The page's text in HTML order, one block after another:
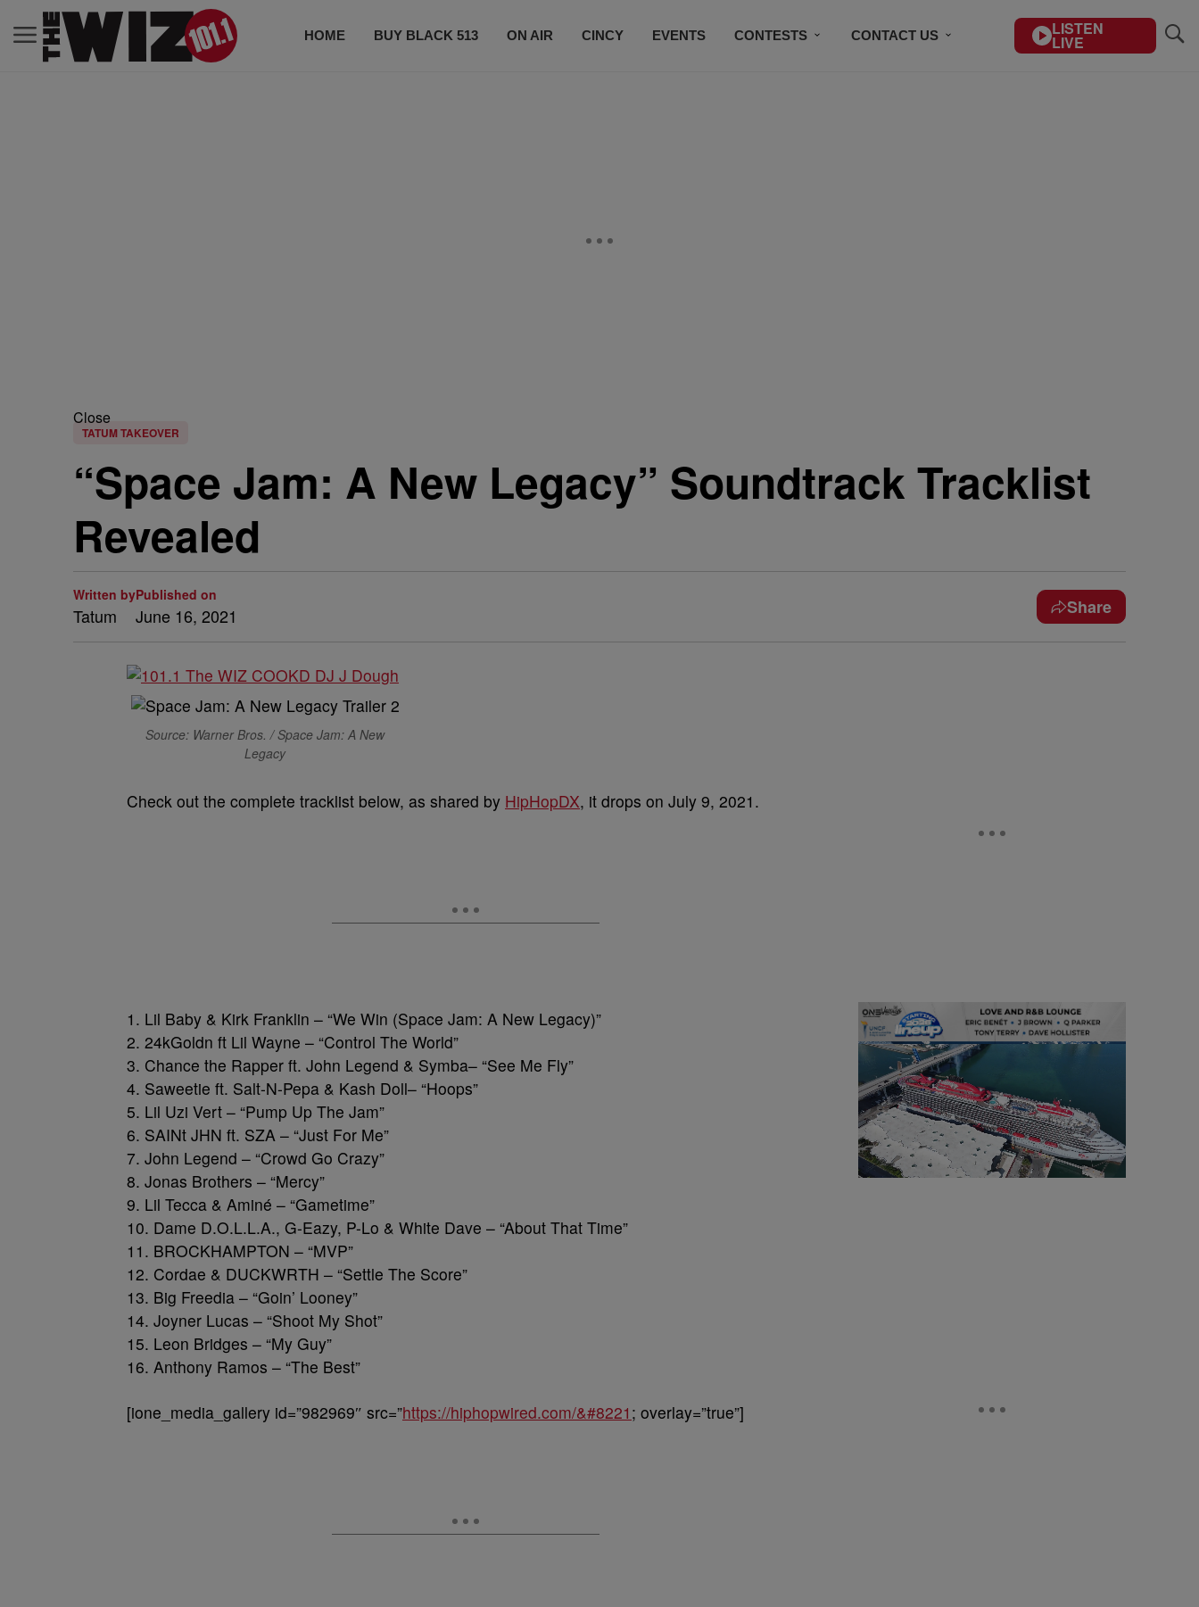
HOME BUY BLACK 513 ON AIR CINCY EVENTS CONTESTS CONTACT US LISTEN
LIVE
Close
TATUM TAKEOVER
“Space Jam: A New Legacy” Soundtrack Tracklist
Revealed
Written by
Tatum
Published on
June 16, 2021 Share
Source: Warner Bros. / Space Jam: A New
Legacy
Check out the complete tracklist below, as shared by HipHopDX, it drops on July 9, 2021.
1. Lil Baby & Kirk Franklin – “We Win (Space Jam: A New Legacy)”
2. 24kGoldn ft Lil Wayne – “Control The World”
3. Chance the Rapper ft. John Legend & Symba– “See Me Fly”
4. Saweetie ft. Salt-N-Pepa & Kash Doll– “Hoops”
5. Lil Uzi Vert – “Pump Up The Jam”
6. SAINt JHN ft. SZA – “Just For Me”
7. John Legend – “Crowd Go Crazy”
8. Jonas Brothers – “Mercy”
9. Lil Tecca & Aminé – “Gametime”
10. Dame D.O.L.L.A., G-Eazy, P-Lo & White Dave – “About That Time”
11. BROCKHAMPTON – “MVP”
12. Cordae & DUCKWRTH – “Settle The Score”
13. Big Freedia – “Goin’ Looney”
14. Joyner Lucas – “Shoot My Shot”
15. Leon Bridges – “My Guy”
16. Anthony Ramos – “The Best”
[ione_media_gallery id=”982969″ src=”https://hiphopwired.com/&#8221 ; overlay=”true”]